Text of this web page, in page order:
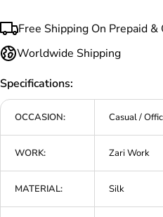
Free Shipping On Prepaid &
Worldwide Shipping
Specifications:
OCCASION: Casual /
WORK: Zari Work
MATERIAL: Silk